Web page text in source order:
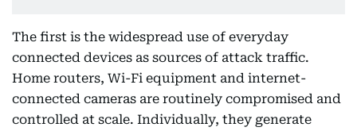
The first is the widespread use of everyday
connected devices as sources of attack traffic.
Home routers, Wi-Fi equipment and internet-
connected cameras are routinely compromised and
controlled at scale. Individually, they generate